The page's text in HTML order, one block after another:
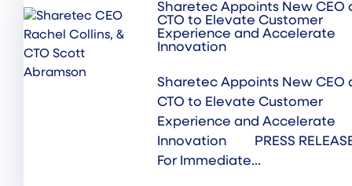
Sharetec Appoints New CEO
CTO to Elevate Customer
Experience and Accelerate
Innovation
Sharetec Appoints New CEO
CTO to Elevate Customer
Experience and Accelerate
Innovation PRESS
For Immediate...